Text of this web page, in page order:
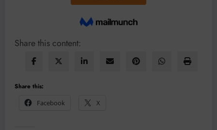
Share this content:
Share this:
Facebook
X